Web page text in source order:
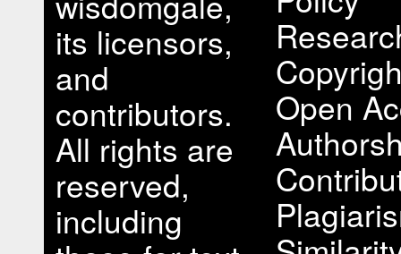
its licensors,
and
contributors.
All rights are
reserved,
including
Open